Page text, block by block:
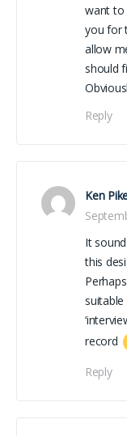
want to
you for
allow
should
Reply
Ken
It
this
suitable
record
Reply